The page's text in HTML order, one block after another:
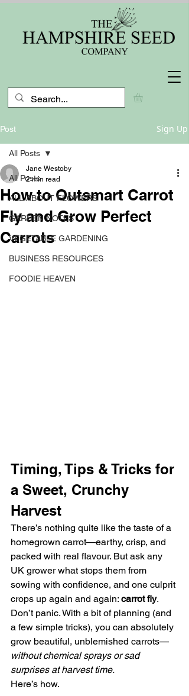
Post Sign Up
All Posts
ALL ABOUT FLOWERS
GARDEN NOTES
VEGETABLE GARDENING
BUSINESS RESOURCES
FOODIE HEAVEN
All Posts
How to Outsmart Carrot
Fly and Grow Perfect
Carrots
Jane Westoby
2 min read
Timing, Tips & Tricks for
a Sweet, Crunchy
Harvest
There’s nothing quite like the taste of a
homegrown carrot—earthy, crisp, and
packed with real flavour. But ask any
UK grower what stops them from
sowing with confidence, and one culprit
crops up again and again: carrot fly.
Don’t panic. With a bit of planning (and
a few simple tricks), you can absolutely
grow beautiful, unblemished carrots—
without chemical sprays or sad
surprises at harvest time.
Here’s how.